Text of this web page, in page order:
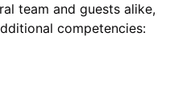
team and guests alike,
competencies: